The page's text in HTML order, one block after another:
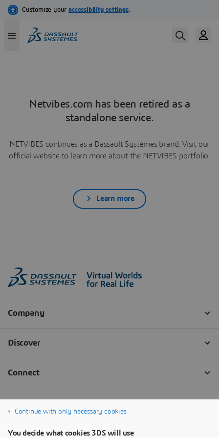
Netvibes.com has been retired as a
standalone service.
NETVIBES continues as a Dassault Systèmes brand. Visit our
official website to learn more about the NETVIBES portfolio.
Learn more
Continue with only necessary cookies
You decide what cookies 3DS will use